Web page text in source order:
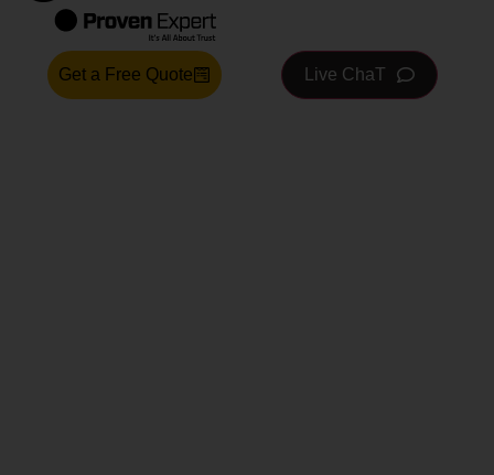
Get a Free Quote Live ChaT